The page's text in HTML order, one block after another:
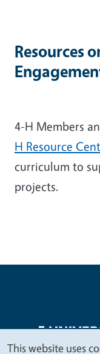
Resources
4-H Members
H Resource
curriculum to
projects.
This website uses